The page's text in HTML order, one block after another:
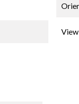
View